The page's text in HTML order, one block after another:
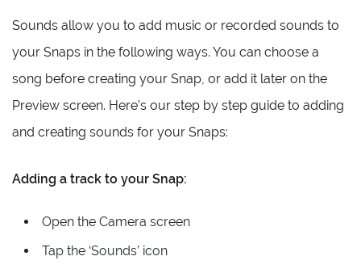
Sounds allow you to add music or recorded sounds to
your Snaps in the following ways. You can choose a
song before creating your Snap, or add it later on the
Preview screen. Here’s our step by step guide to adding
and creating sounds for your Snaps:
Adding a track to your Snap:
Open the Camera screen
Tap the ‘Sounds’ icon